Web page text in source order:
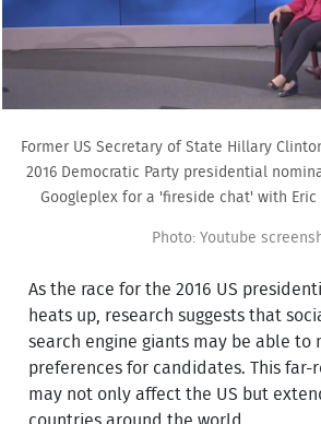
Former US Secretary of State Hillary
2016 Democratic Party presidential
Googleplex for a 'fireside chat' with Eric
Photo: Youtube
As the race for the 2016 US
heats up, research suggests that
search engine giants may be able
preferences for candidates. This far-
may not only affect the US but